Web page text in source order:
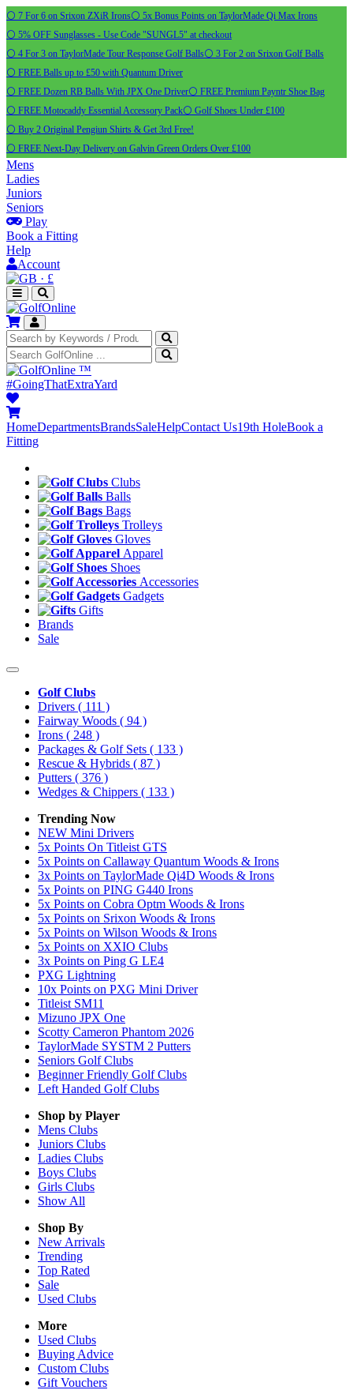
⚪ 7 For 6 on Srixon ZXiR Irons⚪ 5x Bonus Points on TaylorMade Qi Max Irons
⚪ 5% OFF Sunglasses - Use Code "SUNGL5" at checkout
⚪ 4 For 3 on TaylorMade Tour Response Golf Balls⚪ 3 For 2 on Srixon Golf Balls
⚪ FREE Balls up to £50 with Quantum Driver
⚪ FREE Dozen RB Balls With JPX One Driver⚪ FREE Premium Payntr Shoe Bag
⚪ FREE Motocaddy Essential Accessory Pack⚪ Golf Shoes Under £100
⚪ Buy 2 Original Pengiun Shirts & Get 3rd Free!
⚪ FREE Next-Day Delivery on Galvin Green Orders Over £100
Mens
Ladies
Juniors
Seniors
Play
Book a Fitting
Help
Account
· £
™
#GoingThatExtraYard
HomeDepartmentsBrandsSaleHelpContact Us19th HoleBook a
Fitting
Clubs
Balls
Bags
Trolleys
Gloves
Apparel
Shoes
Accessories
Gadgets
Gifts
Brands
Sale
Golf Clubs
Drivers ( 111 )
Fairway Woods ( 94 )
Irons ( 248 )
Packages & Golf Sets ( 133 )
Rescue & Hybrids ( 87 )
Putters ( 376 )
Wedges & Chippers ( 133 )
Trending Now
NEW Mini Drivers
5x Points On Titleist GTS
5x Points on Callaway Quantum Woods & Irons
3x Points on TaylorMade Qi4D Woods & Irons
5x Points on PING G440 Irons
5x Points on Cobra Optm Woods & Irons
5x Points on Srixon Woods & Irons
5x Points on Wilson Woods & Irons
5x Points on XXIO Clubs
3x Points on Ping G LE4
PXG Lightning
10x Points on PXG Mini Driver
Titleist SM11
Mizuno JPX One
Scotty Cameron Phantom 2026
TaylorMade SYSTM 2 Putters
Seniors Golf Clubs
Beginner Friendly Golf Clubs
Left Handed Golf Clubs
Shop by Player
Mens Clubs
Juniors Clubs
Ladies Clubs
Boys Clubs
Girls Clubs
Show All
Shop By
New Arrivals
Trending
Top Rated
Sale
Used Clubs
More
Used Clubs
Buying Advice
Custom Clubs
Gift Vouchers